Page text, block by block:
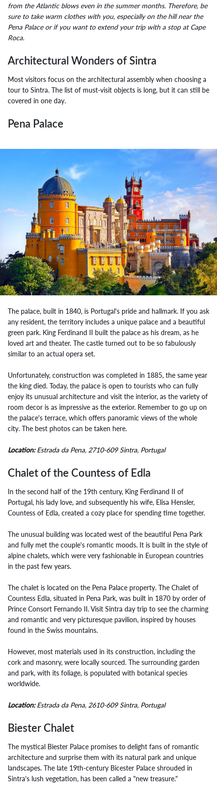
from the Atlantic blows even in the summer months. Therefore, be
sure to take warm clothes with you, especially on the hill near the
Pena Palace or if you want to extend your trip with a stop at Cape
Roca.
Architectural Wonders of Sintra
Most visitors focus on the architectural assembly when choosing a
tour to Sintra. The list of must-visit objects is long, but it can still be
covered in one day.
Pena Palace
The palace, built in 1840, is Portugal's pride and hallmark. If you ask
any resident, the territory includes a unique palace and a beautiful
green park. King Ferdinand II built the palace as his dream, as he
loved art and theater. The castle turned out to be so fabulously
similar to an actual opera set.
Unfortunately, construction was completed in 1885, the same year
the king died. Today, the palace is open to tourists who can fully
enjoy its unusual architecture and visit the interior, as the variety of
room decor is as impressive as the exterior. Remember to go up on
the palace's terrace, which offers panoramic views of the whole
city. The best photos can be taken here.
Location:Estrada da Pena, 2710-609 Sintra, Portugal
Chalet of the Countess of Edla
In the second half of the 19th century, King Ferdinand II of
Portugal, his lady love, and subsequently his wife, Elisa Hensler,
Countess of Edla, created a cozy place for spending time together.
The unusual building was located west of the beautiful Pena Park
and fully met the couple's romantic moods. It is built in the style of
alpine chalets, which were very fashionable in European countries
in the past few years.
The chalet is located on the Pena Palace property. The Chalet of
Countess Edla, situated in Pena Park, was built in 1870 by order of
Prince Consort Fernando II. Visit Sintra day trip to see the charming
and romantic and very picturesque pavilion, inspired by houses
found in the Swiss mountains.
However, most materials used in its construction, including the
cork and masonry, were locally sourced. The surrounding garden
and park, with its foliage, is populated with botanical species
worldwide.
Location:Estrada da Pena, 2610-609 Sintra, Portugal
Biester Chalet
The mystical Biester Palace promises to delight fans of romantic
architecture and surprise them with its natural park and unique
landscapes. The late 19th-century Bicester Palace shrouded in
Sintra's lush vegetation, has been called a "new treasure."